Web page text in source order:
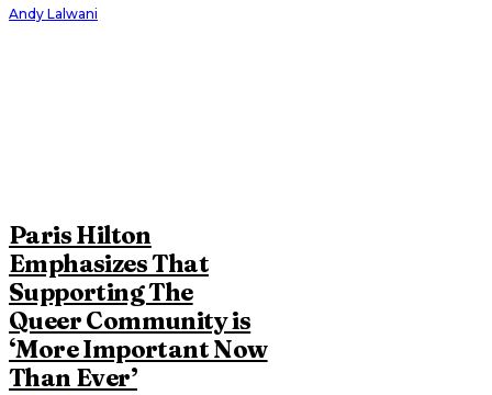
Andy Lalwani
Paris Hilton
Emphasizes That
Supporting The
Queer Community is
‘More Important Now
Than Ever’